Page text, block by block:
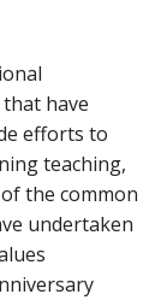
have
efforts to
teaching,
the common
undertaken